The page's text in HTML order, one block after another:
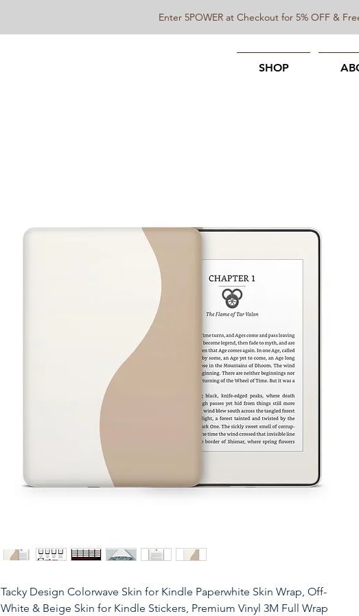
SHOP
Enter 5POWER at Checkout for 5% OFF &
Tacky Design Colorwave Skin for Kindle Paperwhite Skin Wrap, Off-
White & Beige Skin for Kindle Stickers, Premium Vinyl 3M Full Wrap